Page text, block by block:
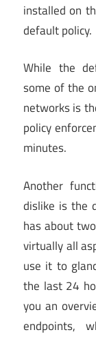
installed on
default policy.
While the
some of the
networks is
policy
minutes.
Another
dislike is the
has about
virtually all
use it to
the last 24
you an
endpoints,